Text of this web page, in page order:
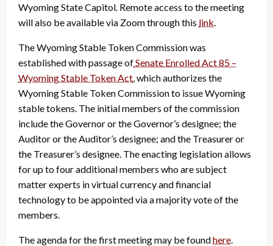
Wyoming State Capitol. Remote access to the meeting
will also be available via Zoom through this link
The Wyoming Stable Token Commission was
established with passage ofSenate Enrolled Act 85 –
Wyoming Stable Token Act , which authorizes the
Wyoming Stable Token Commission to issue Wyoming
stable tokens. The initial members of the commission
include the Governor or the Governor’s designee; the
Auditor or the Auditor’s designee; and the Treasurer or
the Treasurer’s designee. The enacting legislation allows
for up to four additional members who are subject
matter experts in virtual currency and financial
technology to be appointed via a majority vote of the
members.
The agenda for the first meeting may be foundhere